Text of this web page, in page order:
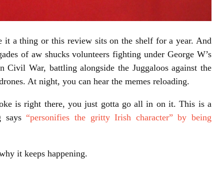
it a thing or this review sits on the shelf for a year. And
of aw shucks volunteers fighting under George W’s
Civil War, battling alongside the Juggaloos against the
At night, you can hear the memes reloading.
is right there, you just gotta go all in on it. This is a
says “personifies the gritty Irish character” by being
it keeps happening.